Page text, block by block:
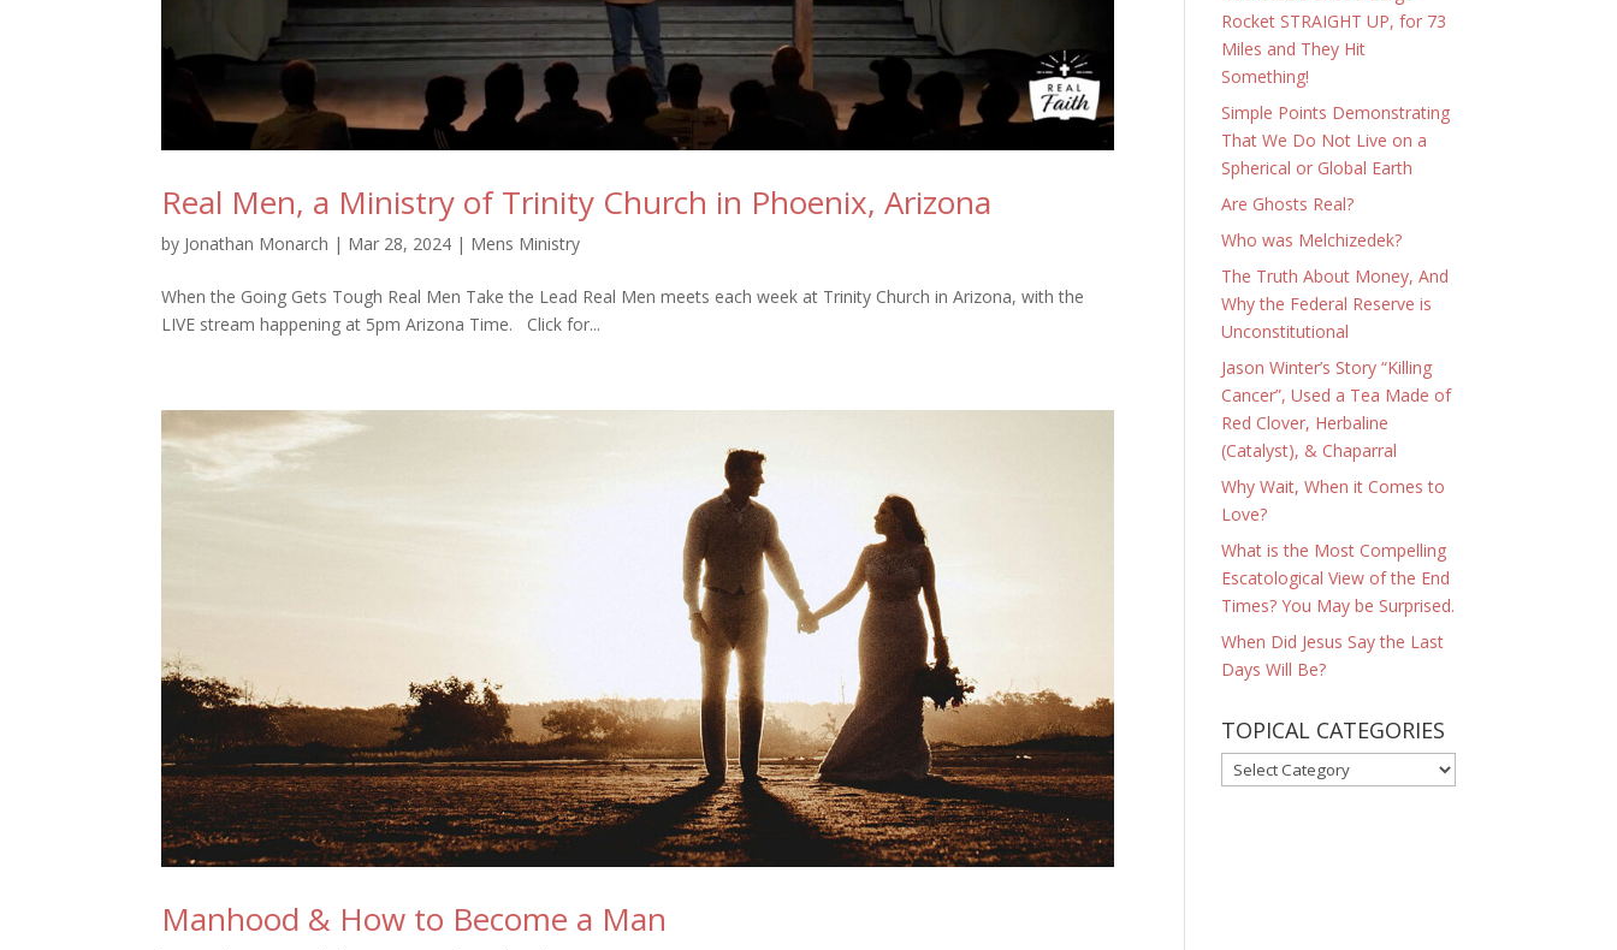
Real Men, a Ministry of Trinity Church in Phoenix, Arizona
by Jonathan Monarch | Mar 28, 2024 | Mens Ministry
When the Going Gets Tough Real Men Take the Lead Real Men meets each week at Trinity Church in Arizona, with the
LIVE stream happening at 5pm Arizona Time. Click for...
Manhood & How to Become a Man
Rocket STRAIGHT UP, for 73
Miles and They Hit
Something!
Simple Points Demonstrating
That We Do Not Live on a
Spherical or Global Earth
Are Ghosts Real?
Who was Melchizedek?
The Truth About Money, And
Why the Federal Reserve is
Unconstitutional
Jason Winter’s Story “Killing
Cancer”, Used a Tea Made of
Red Clover, Herbaline
(Catalyst), & Chaparral
Why Wait, When it Comes to
Love?
What is the Most Compelling
Escatological View of the End
Times? You May be Surprised.
When Did Jesus Say the Last
Days Will Be?
TOPICAL CATEGORIES
TOPICAL
CATEGORIES